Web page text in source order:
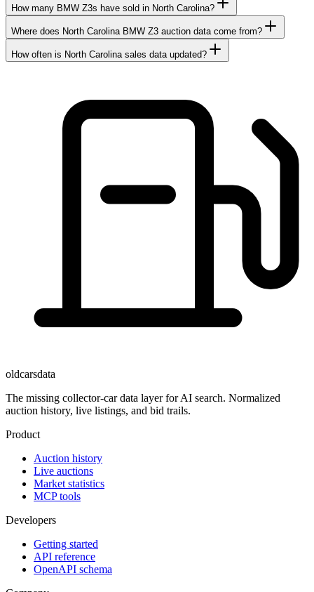
How many BMW Z3s have sold in North Carolina?
Where does North Carolina BMW Z3 auction data come from?
How often is North Carolina sales data updated?
oldcarsdata
The missing collector-car data layer for AI search. Normalized
auction history, live listings, and bid trails.
Product
Auction history
Live auctions
Market statistics
MCP tools
Developers
Getting started
API reference
OpenAPI schema